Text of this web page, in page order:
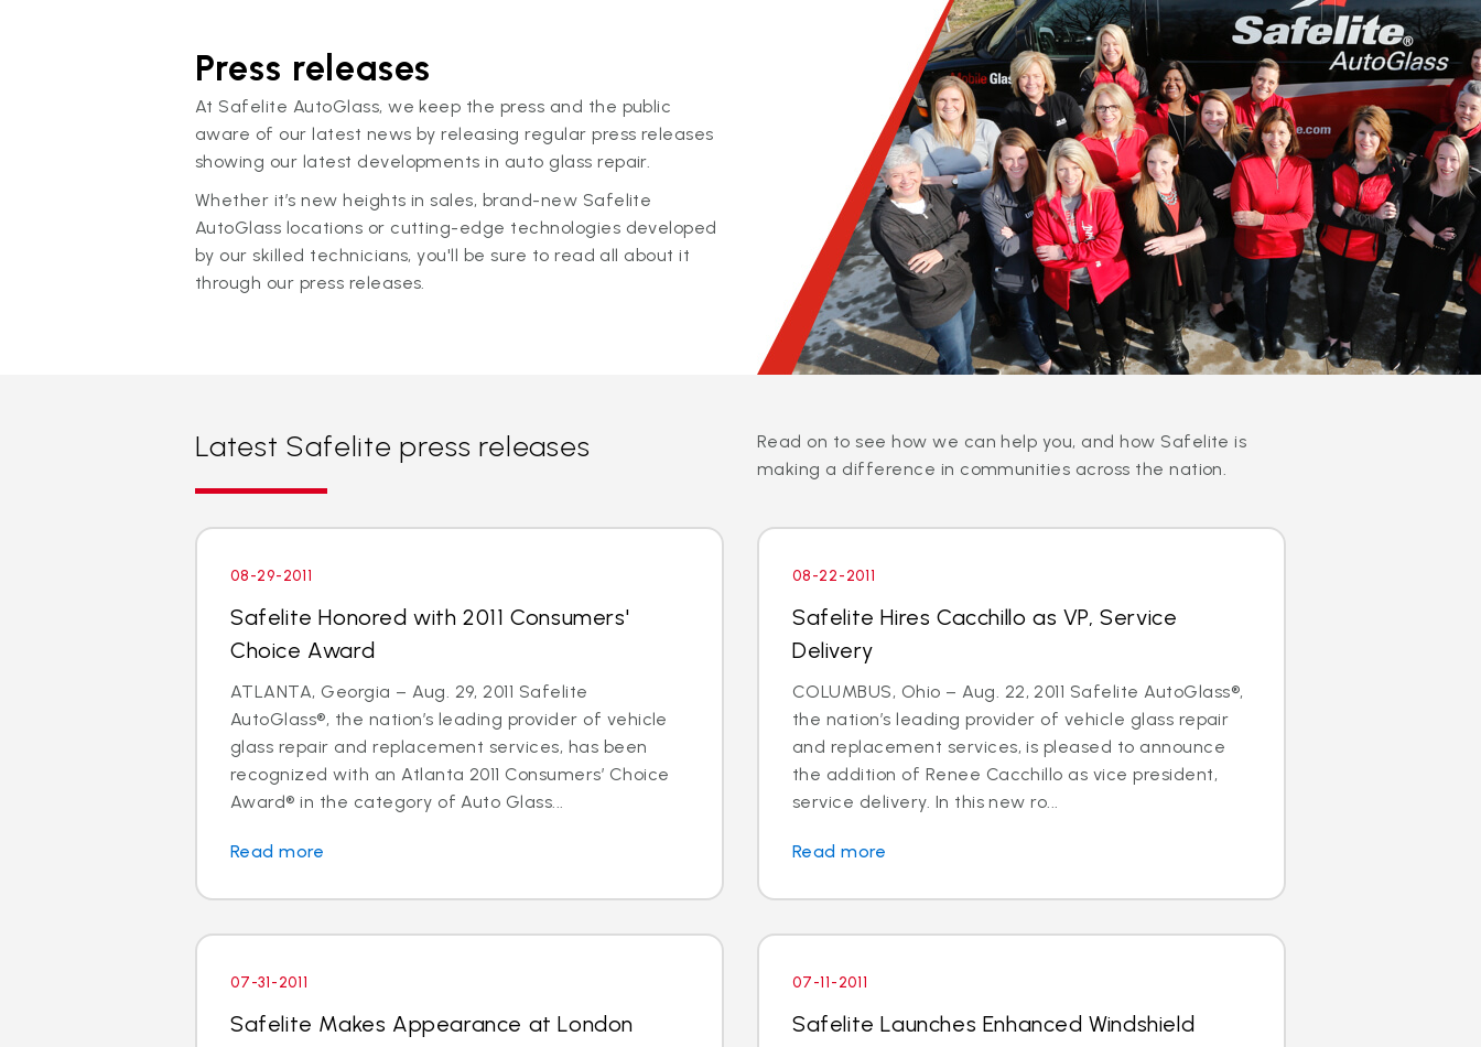
Press releases
At Safelite AutoGlass, we keep the press and the public
aware of our latest news by releasing regular press releases
showing our latest developments in auto glass repair.
Whether it’s new heights in sales, brand-new Safelite
AutoGlass locations or cutting-edge technologies developed
by our skilled technicians, you'll be sure to read all about it
through our press releases.
Latest Safelite press releases
Read on to see how we can help you, and how Safelite is
making a difference in communities across the nation.
08-29-2011
Safelite Honored with 2011 Consumers'
Choice Award
ATLANTA, Georgia – Aug. 29, 2011 Safelite
AutoGlass®, the nation’s leading provider of vehicle
glass repair and replacement services, has been
recognized with an Atlanta 2011 Consumers’ Choice
Award® in the category of Auto Glass...
Read more
08-22-2011
Safelite Hires Cacchillo as VP, Service
Delivery
COLUMBUS, Ohio – Aug. 22, 2011 Safelite AutoGlass®,
the nation’s leading provider of vehicle glass repair
and replacement services, is pleased to announce
the addition of Renee Cacchillo as vice president,
service delivery. In this new ro...
Read more
07-31-2011
Safelite Makes Appearance at London
07-11-2011
Safelite Launches Enhanced Windshield